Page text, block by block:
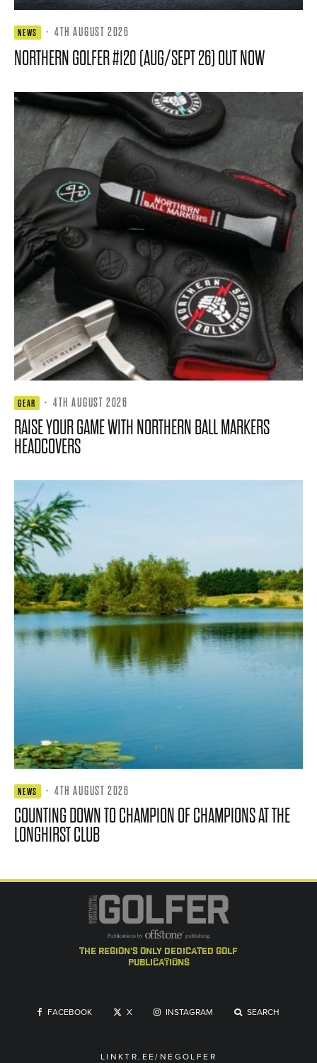
NEWS · 4TH AUGUST 2026
NORTHERN GOLFER #120 (AUG/SEPT 26) OUT NOW
GEAR · 4TH AUGUST 2026
RAISE YOUR GAME WITH NORTHERN BALL MARKERS
HEADCOVERS
NEWS · 4TH AUGUST 2026
COUNTING DOWN TO CHAMPION OF CHAMPIONS AT THE
LONGHIRST CLUB
the region's only dedicated golf
publications
FACEBOOK X INSTAGRAM SEARCH
LINKTR.EE/NEGOLFER